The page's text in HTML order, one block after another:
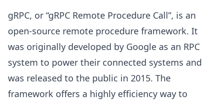
gRPC, or “gRPC Remote Procedure Call”, is an
open-source remote procedure framework. It
was originally developed by Google as an RPC
system to power their connected systems and
was released to the public in 2015. The
framework offers a highly efficiency way to